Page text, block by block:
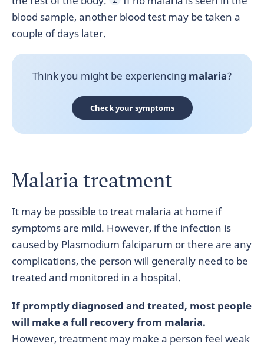
blood sample, another blood test may be taken a
couple of days later.
Think you might be experiencing malaria?
Check your symptoms
Malaria treatment
It may be possible to treat malaria at home if
symptoms are mild. However, if the infection is
caused by Plasmodium falciparum or there are any
complications, the person will generally need to be
treated and monitored in a hospital.
If promptly diagnosed and treated, most people
will make a full recovery from malaria.
However, treatment may make a person feel weak